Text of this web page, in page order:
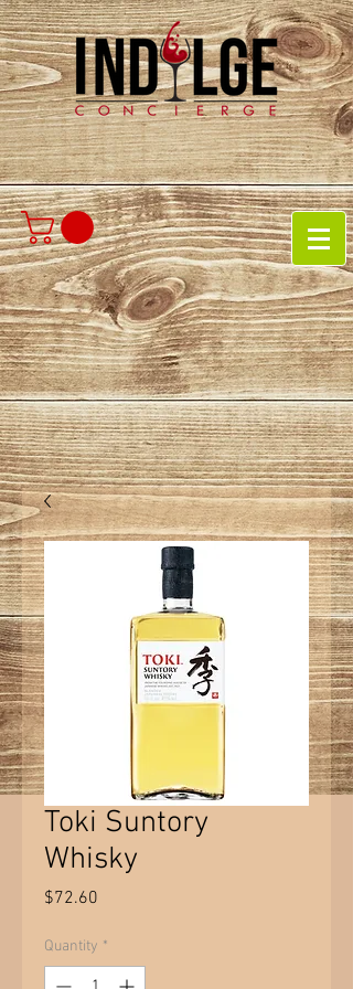
Toki Suntory
Whisky
$72.60
Quantity *